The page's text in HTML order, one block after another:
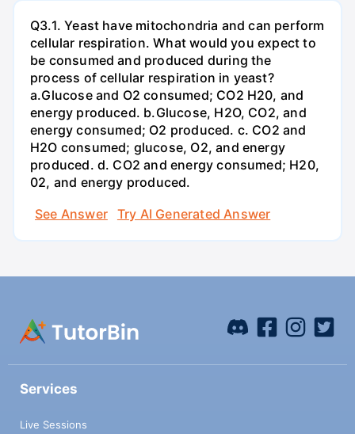
Q3.1. Yeast have mitochondria and can perform
cellular respiration. What would you expect to
be consumed and produced during the
process of cellular respiration in yeast?
a.Glucose and O2 consumed; CO2 H20, and
energy produced. b.Glucose, H2O, CO2, and
energy consumed; O2 produced. c. CO2 and
H2O consumed; glucose, O2, and energy
produced. d. CO2 and energy consumed; H20,
02, and energy produced.
See Answer
Try AI Generated Answer
Services
Live Sessions